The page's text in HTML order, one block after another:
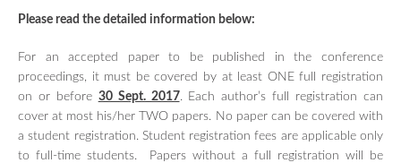
REGISTRATION
PRESENTATIONS
GUIDELINES FOR ORAL
PRESENTATIONS
SPONSORSHIP PROGRAM
CONFERENCE SITE
Please read the detailed information below:
For an accepted paper to be published in the conference
proceedings, it must be covered by at least ONE full registration
on or before 30 Sept. 2017. Each author’s full registration can
cover at most his/her TWO papers. No paper can be covered with
a student registration. Student registration fees are applicable only
to full-time students. Papers without a full registration will be